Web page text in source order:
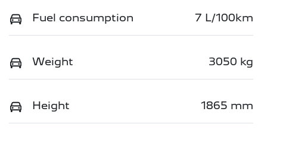
Fuel consumption 7 L/100km
Weight 3050 kg
Height 1865 mm